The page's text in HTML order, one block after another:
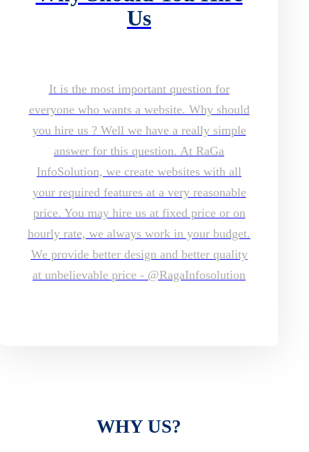
Us
It is the most important question for
everyone who wants a website. Why should
you hire us ? Well we have a really simple
answer for this question. At RaGa
InfoSolution, we create websites with all
your required features at a very reasonable
price. You may hire us at fixed price or on
hourly rate, we always work in your budget.
We provide better design and better quality
at unbelievable price - @RagaInfosolution
WHY US?